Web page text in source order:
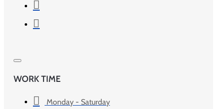
WORK TIME
Monday - Saturday